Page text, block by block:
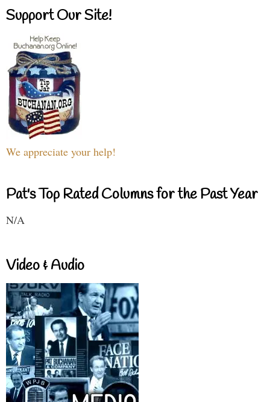
Support Our Site!
We appreciate your help!
Pat's Top Rated Columns for the Past Year
N/A
Video & Audio